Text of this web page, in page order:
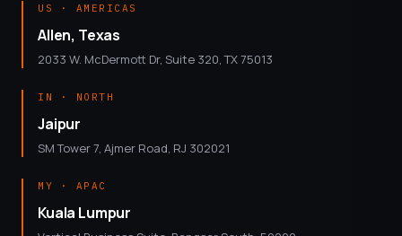
US · AMERICAS
Allen, Texas
2033 W. McDermott Dr, Suite 320, TX 75013
IN · NORTH
Jaipur
SM Tower 7, Ajmer Road, RJ 302021
MY · APAC
Kuala Lumpur